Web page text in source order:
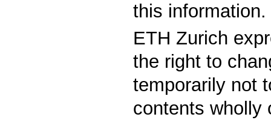
this information.
ETH Zurich
the right to
temporarily not
contents wholly